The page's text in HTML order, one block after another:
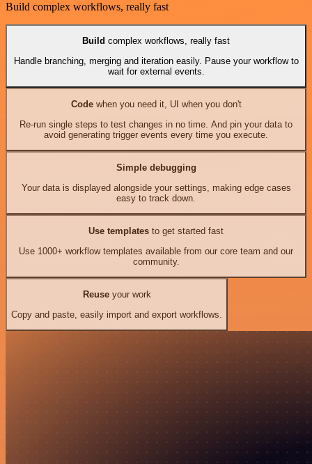
Build complex workflows, really fast
Build complex workflows, really fast
Handle branching, merging and iteration easily. Pause your workflow to
wait for external events.
Codewhen you need it, UI when you don't
Re-run single steps to test changes in no time. And pin your data to
avoid generating trigger events every time you execute.
Simple debugging
Your data is displayed alongside your settings, making edge cases
easy to track down.
Use templates to get started fast
Use 1000+ workflow templates available from our core team and our
community.
Reuseyour work
Copy and paste, easily import and export workflows.